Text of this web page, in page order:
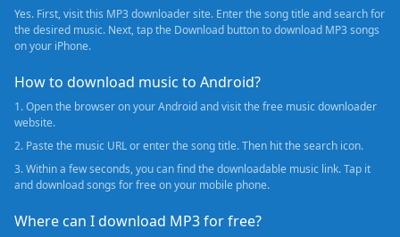
Yes. First, visit this MP3 downloader site. Enter the song title and search for
the desired music. Next, tap the Download button to download MP3 songs
on your iPhone.
How to download music to Android?
1. Open the browser on your Android and visit the free music downloader
website.
2. Paste the music URL or enter the song title. Then hit the search icon.
3. Within a few seconds, you can find the downloadable music link. Tap it
and download songs for free on your mobile phone.
Where can I download MP3 for free?